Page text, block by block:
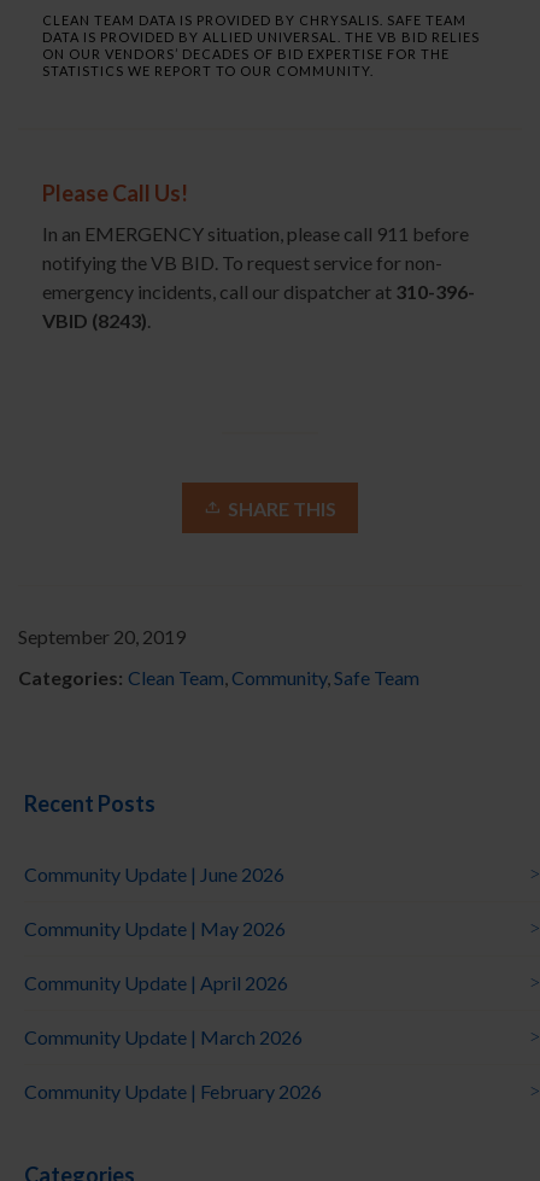
CLEAN TEAM DATA IS PROVIDED BY CHRYSALIS. SAFE TEAM
DATA IS PROVIDED BY ALLIED UNIVERSAL. THE VB BID RELIES
ON OUR VENDORS’ DECADES OF BID EXPERTISE FOR THE
STATISTICS WE REPORT TO OUR COMMUNITY.
Please Call Us!
In an EMERGENCY situation, please call 911 before
notifying the VB BID. To request service for non-
emergency incidents, call our dispatcher at 310-396-
VBID (8243).
SHARE THIS
September 20, 2019
Categories: Clean Team, Community,Safe Team
Recent Posts
Community Update | June 2026
Community Update | May 2026
Community Update | April 2026
Community Update | March 2026
Community Update | February 2026
Categories